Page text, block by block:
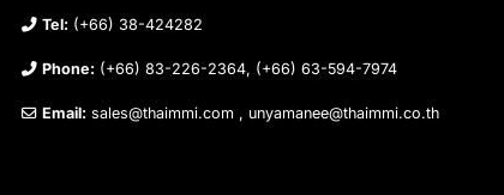
Tel: (+66) 38-424282
Phone: (+66) 83-226-2364, (+66) 63-594-7974
Email: sales@thaimmi.com , unyamanee@thaimmi.co.th